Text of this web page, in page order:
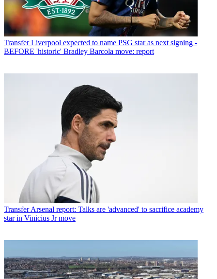
Transfer Liverpool expected to name PSG star as next signing -
BEFORE 'historic' Bradley Barcola move: report
Transfer Arsenal report: Talks are 'advanced' to sacrifice academy
star in Vinicius Jr move